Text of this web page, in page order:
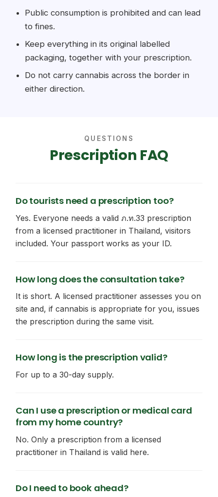
Public consumption is prohibited and can lead
to fines.
Keep everything in its original labelled
packaging, together with your prescription.
Do not carry cannabis across the border in
either direction.
QUESTIONS
Prescription FAQ
Do tourists need a prescription too?
Yes. Everyone needs a valid ภ.ท.33 prescription
from a licensed practitioner in Thailand, visitors
included. Your passport works as your ID.
How long does the consultation take?
It is short. A licensed practitioner assesses you on
site and, if cannabis is appropriate for you, issues
the prescription during the same visit.
How long is the prescription valid?
For up to a 30-day supply.
Can I use a prescription or medical card
from my home country?
No. Only a prescription from a licensed
practitioner in Thailand is valid here.
Do I need to book ahead?